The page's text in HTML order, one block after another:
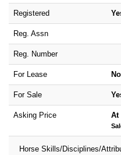
Registered
Reg. Assn
Reg. Number
For Lease No
For Sale
Asking Price At
Horse Skills/Disciplines/